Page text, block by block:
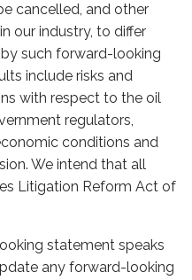
cancelled, and other
our industry, to differ
such forward-looking
include risks and
with respect to the oil
regulators,
conditions and
We intend that all
Litigation Reform Act of
statement speaks
any forward-looking